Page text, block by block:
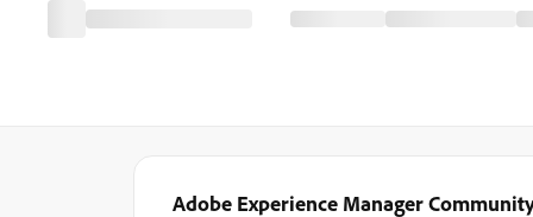
Adobe Experience Manager